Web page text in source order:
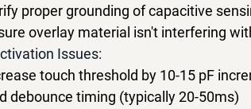
proper grounding of capacitive
overlay material isn't interfering
Issues:
touch threshold by 10-15 pF
debounce timing (typically 20-50ms)